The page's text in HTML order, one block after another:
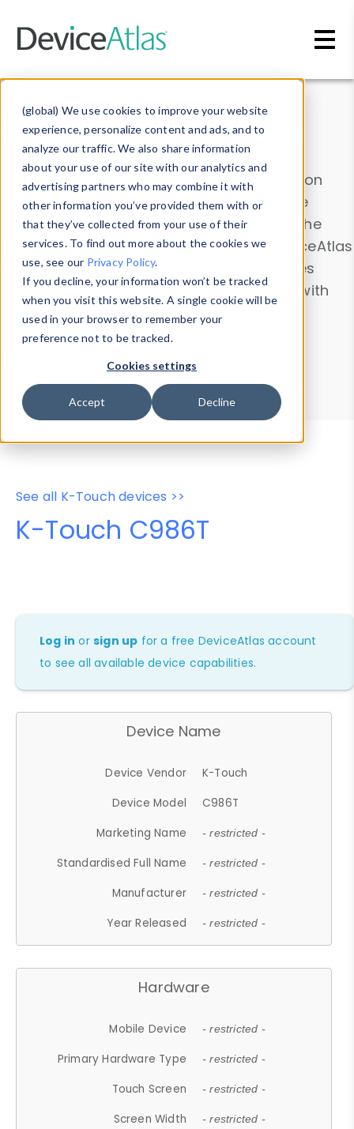
(global) We use cookies to improve your website
experience, personalize content and ads, and to
analyze our traffic. We also share information
about your use of our site with our analytics and
advertising partners who may combine it with
other information you’ve provided them with or
that they’ve collected from your use of their
services. To find out more about the cookies we
use, see our Privacy Policy.
If you decline, your information won’t be tracked
when you visit this website. A single cookie will be
used in your browser to remember your
preference not to be tracked.
Cookies settings
Accept Decline
Data & Insights
Explore our device data. Drill into information
and properties on all devices or contribute
information with theDevice Browser
. Use the
Data Explorerto explore and analyze DeviceAtlas
data. Check our available device properties
from ourProperty List. Test a User-Agent with
theHTTP Headers Parser.
Device Browser
Data Explorer
Properties
User-Agent Tester
See all K-Touch devices >>
K-Touch C986T
Log in orsign up for a free DeviceAtlas account
to see all available device capabilities.
Device Name
Device Vendor
K-Touch
Device Model
C986T
Marketing Name
- restricted -
Standardised Full Name - restricted -
Manufacturer - restricted -
Year Released - restricted -
Hardware
Mobile Device - restricted -
Primary Hardware Type - restricted -
Touch Screen - restricted -
Screen Width - restricted -